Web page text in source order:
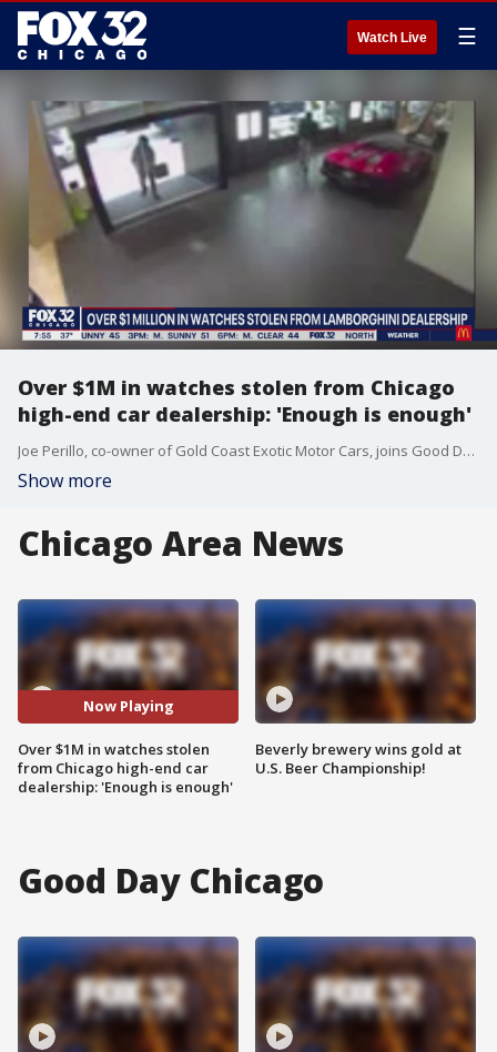
Watch Live ☰
Over $1M in watches stolen from Chicago
high-end car dealership: 'Enough is enough'
Joe Perillo, co-owner of Gold Coast Exotic Motor Cars, joins Good Day Chicago to talk about how his business was looted and what needs to be done about the rash of burgalries across the city.
Show more
Chicago Area News
Now Playing
Over $1M in watches stolen
from Chicago high-end car
dealership: 'Enough is enough'
Beverly brewery wins gold at
U.S. Beer Championship!
Good Day Chicago